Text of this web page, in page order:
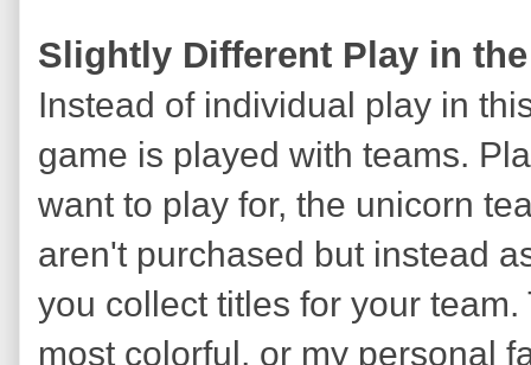
Slightly Different Play in
Instead of individual play in
game is played with teams.
want to play for, the unicorn
aren't purchased but instead
you collect titles for your
most colorful, or my personal